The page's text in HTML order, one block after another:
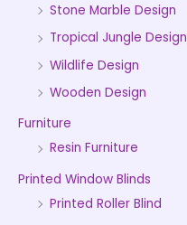
Stone Marble Design
Tropical Jungle Design
Wildlife Design
Wooden Design
Furniture
Resin Furniture
Printed Window Blinds
Printed Roller Blind